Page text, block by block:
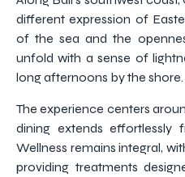
different expression of
of the sea and the
unfold with a sense of
long afternoons by the shore.
The experience centers
dining extends effortlessly
Wellness remains integral,
providing treatments